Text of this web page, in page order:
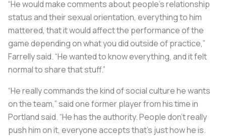
“He would make comments about people’s relationship
status and their sexual orientation, everything to him
mattered, that it would affect the performance of the
game depending on what you did outside of practice,”
Farrelly said. “He wanted to know everything, and it felt
normal to share that stuff.”
“He really commands the kind of social culture he wants
on the team,” said one former player from his time in
Portland said. “He has the authority. People don’t really
push him on it, everyone accepts that’s just how he is.